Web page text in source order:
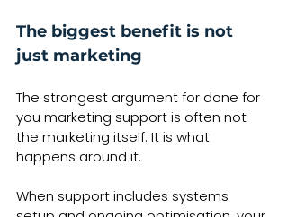
The biggest benefit is not
just marketing
The strongest argument for done for
you marketing support is often not
the marketing itself. It is what
happens around it.
When support includes systems